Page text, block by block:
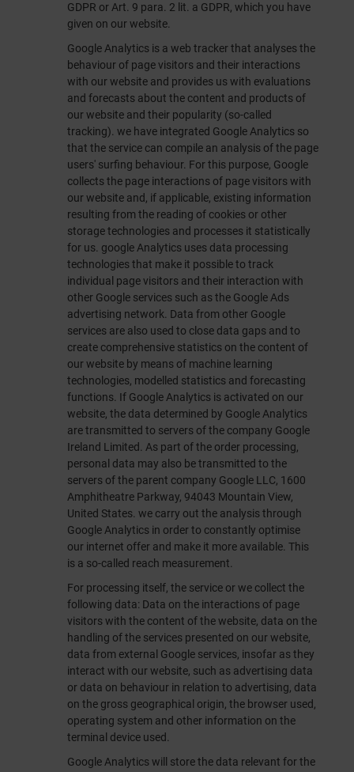
GDPR or Art. 9 para. 2 lit. a GDPR, which you have
given on our website.
Google Analytics is a web tracker that analyses the
behaviour of page visitors and their interactions
with our website and provides us with evaluations
and forecasts about the content and products of
our website and their popularity (so-called
tracking). we have integrated Google Analytics so
that the service can compile an analysis of the page
users' surfing behaviour. For this purpose, Google
collects the page interactions of page visitors with
our website and, if applicable, existing information
resulting from the reading of cookies or other
storage technologies and processes it statistically
for us. google Analytics uses data processing
technologies that make it possible to track
individual page visitors and their interaction with
other Google services such as the Google Ads
advertising network. Data from other Google
services are also used to close data gaps and to
create comprehensive statistics on the content of
our website by means of machine learning
technologies, modelled statistics and forecasting
functions. If Google Analytics is activated on our
website, the data determined by Google Analytics
are transmitted to servers of the company Google
Ireland Limited. As part of the order processing,
personal data may also be transmitted to the
servers of the parent company Google LLC, 1600
Amphitheatre Parkway, 94043 Mountain View,
United States. we carry out the analysis through
Google Analytics in order to constantly optimise
our internet offer and make it more available. This
is a so-called reach measurement.
For processing itself, the service or we collect the
following data: Data on the interactions of page
visitors with the content of the website, data on the
handling of the services presented on our website,
data from external Google services, insofar as they
interact with our website, such as advertising data
or data on behaviour in relation to advertising, data
on the gross geographical origin, the browser used,
operating system and other information on the
terminal device used.
Google Analytics will store the data relevant for the